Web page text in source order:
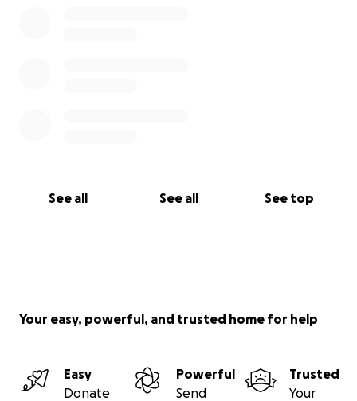
See all See all See top
Your easy, powerful, and trusted home for help
Easy
Donate
Powerful
Send
Trusted
Your